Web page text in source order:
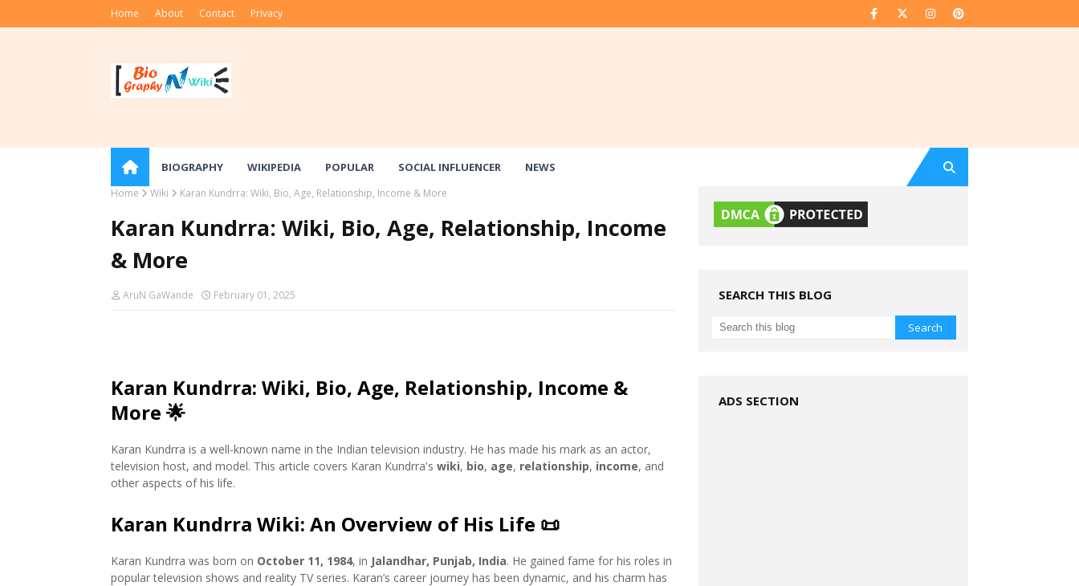
Home About Contact Privacy
BIOGRAPHY WIKIPEDIA POPULAR SOCIAL INFLUENCER NEWS
Home Wiki Karan Kundrra: Wiki, Bio, Age, Relationship, Income & More
Karan Kundrra: Wiki, Bio, Age, Relationship, Income
& More
AruN GaWande February 01, 2025
Karan Kundrra: Wiki, Bio, Age, Relationship, Income &
More 🌟
Karan Kundrra is a well-known name in the Indian television industry. He has made his mark as an actor,
television host, and model. This article covers Karan Kundrra's wiki, bio, age, relationship, income, and
other aspects of his life.
Karan Kundrra Wiki: An Overview of His Life 📜
Karan Kundrra was born on October 11, 1984, in Jalandhar, Punjab, India. He gained fame for his roles in
popular television shows and reality TV series. Karan’s career journey has been dynamic, and his charm has
SEARCH THIS BLOG
ADS SECTION